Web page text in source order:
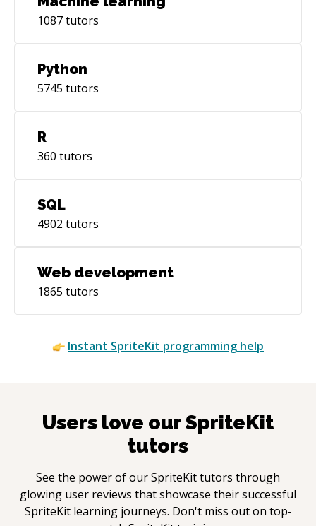
1087tutors
Python
5745 tutors
R
360 tutors
SQL
4902 tutors
Web development
1865 tutors
Instant SpriteKit programming help
Users love ourSpriteKit
tutors
See the power of ourSpriteKittutors through
glowing user reviews that showcase their successful
SpriteKitlearning journeys. Don't miss out on top-